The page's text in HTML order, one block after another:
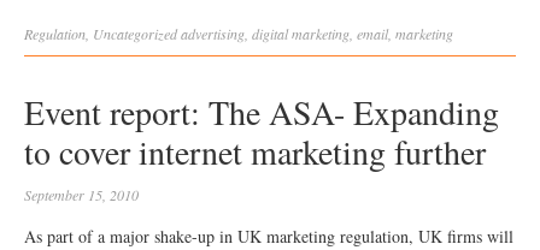
Regulation Uncategorizedadvertising digital marketing email, marketing
Event report: The ASA- Expanding
to cover internet marketing further
September 15, 2010
As part of a major shake-up in UK marketing regulation, UK firms will